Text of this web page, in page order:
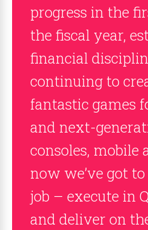
progress in the
the fiscal year,
financial
continuing to
fantastic games
and next-
consoles, mobile
now we’ve got
job – execute in
and deliver on